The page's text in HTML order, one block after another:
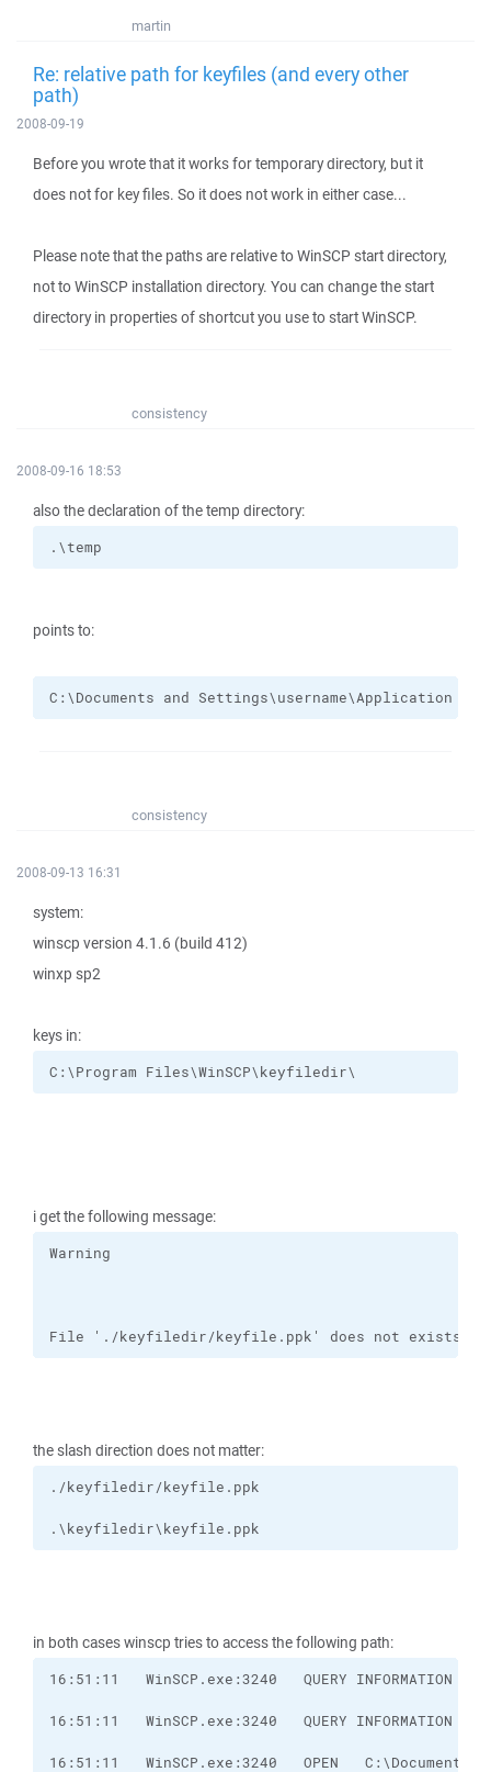
martin
Re: relative path for keyfiles (and every other
path)
2008-09-19
Before you wrote that it works for temporary directory, but it
does not for key files. So it does not work in either case...
Please note that the paths are relative to WinSCP start directory,
not to WinSCP installation directory. You can change the start
directory in properties of shortcut you use to start WinSCP.
consistency
2008-09-16 18:53
also the declaration of the temp directory:
.\temp
points to:
C:\Documents and Settings\username\Application
consistency
2008-09-13 16:31
system:
winscp version 4.1.6 (build 412)
winxp sp2
keys in:
C:\Program Files\WinSCP\keyfiledir\
i get the following message:
File './keyfiledir/keyfile.ppk' does not exists or
the slash direction does not matter:
.\keyfiledir\keyfile.ppk
in both cases winscp tries to access the following path: